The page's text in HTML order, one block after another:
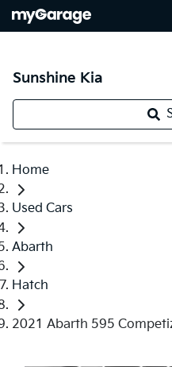
Sunshine Kia
Home
Used Cars
Abarth
Hatch
2021 Abarth 595